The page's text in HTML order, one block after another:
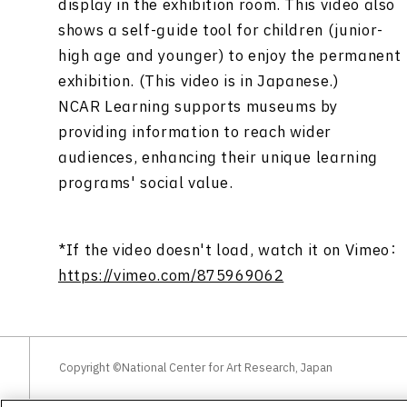
display in the exhibition room. This video also
shows a self-guide tool for children (junior-
high age and younger) to enjoy the permanent
exhibition. (This video is in Japanese.)
NCAR Learning supports museums by
providing information to reach wider
audiences, enhancing their unique learning
programs' social value.
*If the video doesn't load, watch it on Vimeo：
https://vimeo.com/875969062
Copyright ©National Center for Art Research, Japan